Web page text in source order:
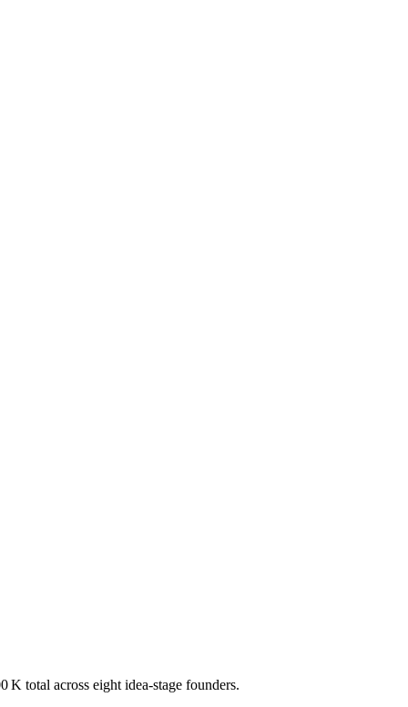
total across eight idea-stage founders.